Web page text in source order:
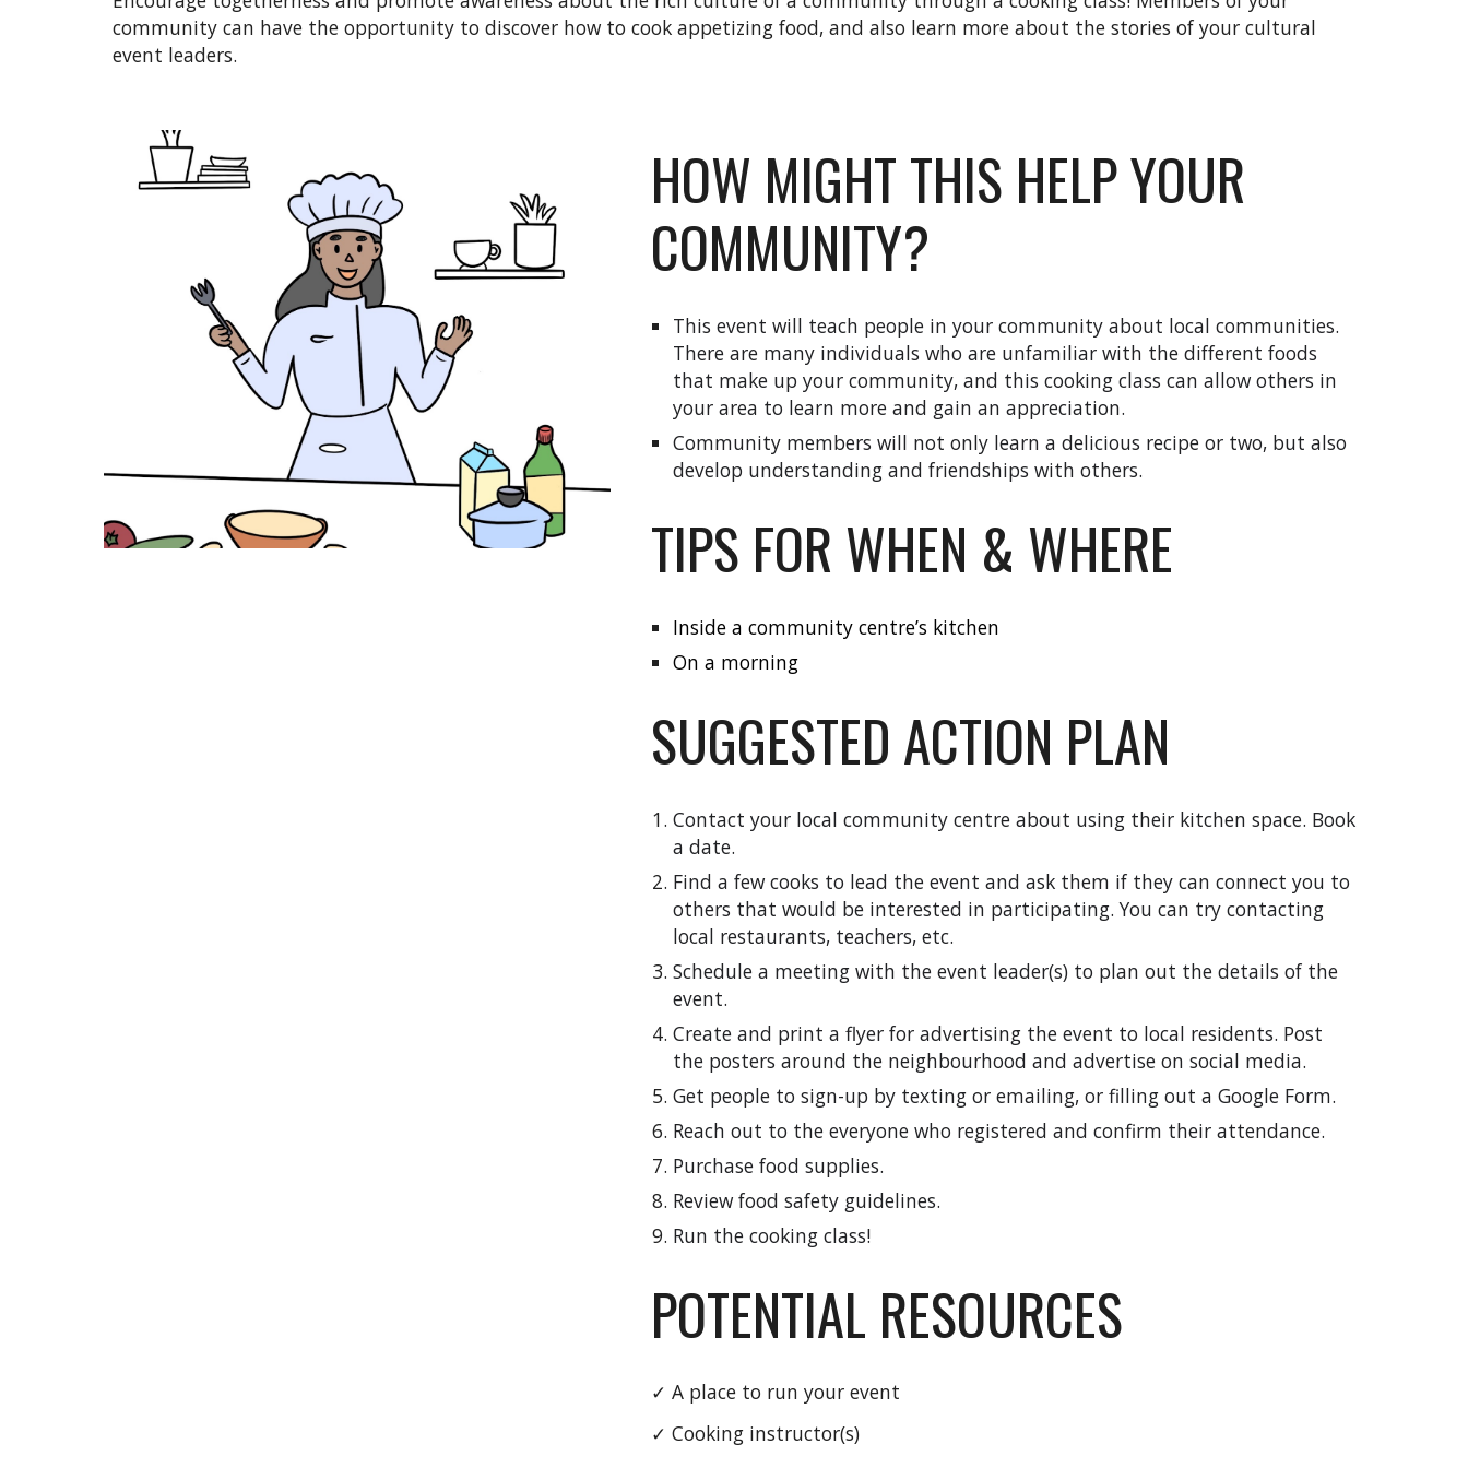
community can have the opportunity to discover how to cook appetizing food, and also learn more about the stories of your cultural
event leaders.
HOW MIGHT THIS HELP YOUR
COMMUNITY?
This event will teach people in your community about local communities.
There are many individuals who are unfamiliar with the different foods
that make up your community, and this cooking class can allow others in
your area to learn more and gain an appreciation.
Community members will not only learn a delicious recipe or two, but also
develop understanding and friendships with others.
TIPS FOR WHEN & WHERE
Inside a community centre’s kitchen
On a morning
SUGGESTED ACTION PLAN
Contact your local community centre about using their kitchen space. Book
a date.
Find a few cooks to lead the event and ask them if they can connect you to
others that would be interested in participating. You can trycontacting
local restaurants, teachers, etc.
Schedule a meeting with the event leader(s) to plan out the details of the
event.
Create and print a flyer for advertising the event to local residents. Post
the posters around the neighbourhood and advertise on social media.
Get people to sign-up by texting or emailing, or filling out a Google Form.
Reach out to theeveryonewho registered and confirm their attendance.
Purchase food supplies.
Review food safety guidelines.
Run the cooking class!
POTENTIAL RESOURCES
✓ A place to run your event
✓ Cooking instructor(s)